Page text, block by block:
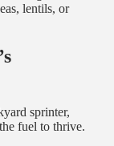
lentils, or
sprinter,
fuel to thrive.